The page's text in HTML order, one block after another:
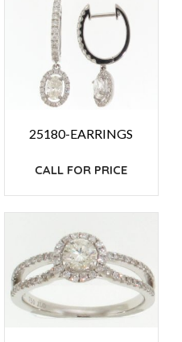
25180-EARRINGS
CALL FOR PRICE